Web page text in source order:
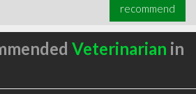
recommend
Veterinarian in